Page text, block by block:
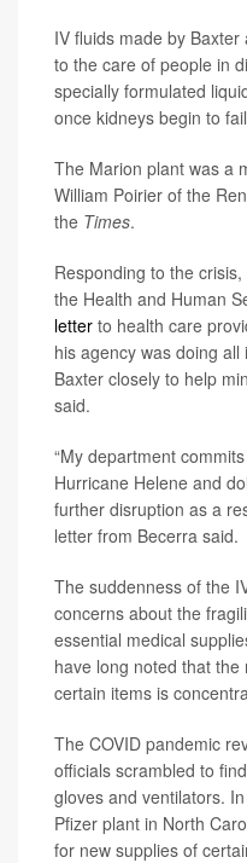
IV fluids made by
to the care of people in
specially formulated
once kidneys begin to
The Marion plant was a
William Poirier of the
the Times.
Responding to the crisis,
the Health and Human
letter to health care
his agency was doing
Baxter closely to help
said.
“My department
Hurricane Helene and
further disruption as a
letter from Becerra said.
The suddenness of the
concerns about the
essential medical
have long noted that
certain items is
The COVID pandemic
officials scrambled to
gloves and ventilators.
Pfizer plant in North
for new supplies of